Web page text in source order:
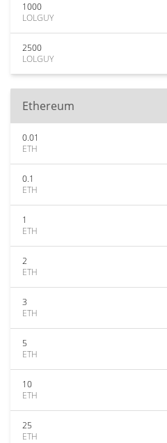
1000
LOLGUY
2500
LOLGUY
Ethereum
0.01
ETH
0.1
ETH
1
ETH
2
ETH
3
ETH
5
ETH
10
ETH
25
ETH